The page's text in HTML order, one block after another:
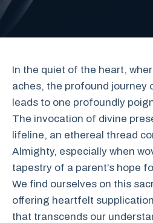
In the quiet of the heart,
aches, the profound journey
leads to one profoundly
The invocation of divine
lifeline, an ethereal thread
Almighty, especially when
tapestry of a parent’s hope
We find ourselves on this
offering heartfelt
that transcends our